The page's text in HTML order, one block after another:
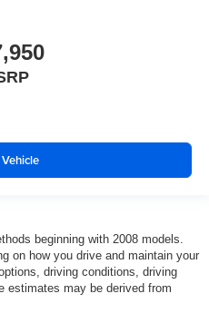
beginning with 2008 models.
on how you drive and maintain your
driving conditions, driving
estimates may be derived from